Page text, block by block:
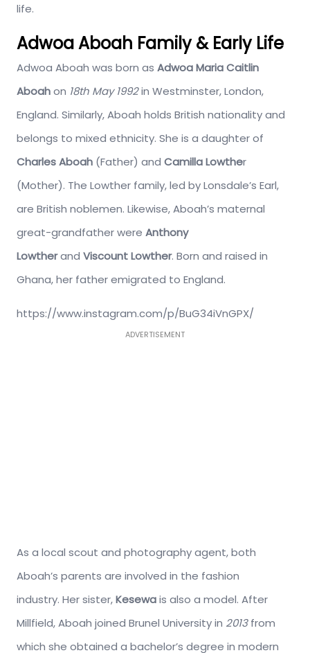
life.
Adwoa Aboah Family & Early Life
Adwoa Aboah was born as Adwoa Maria Caitlin
Aboahon 18th May 1992in Westminster, London,
England. Similarly, Aboah holds British nationality and
belongs to mixed ethnicity. She is a daughter of
Charles Aboah (Father) and Camilla Lowther
(Mother). The Lowther family, led by Lonsdale’s Earl,
are British noblemen. Likewise, Aboah’s maternal
great-grandfather were Anthony
Lowtherand Viscount Lowther. Born and raised in
Ghana, her father emigrated to England.
https://www.instagram.com/p/BuG34iVnGPX/
ADVERTISEMENT
As a local scout and photography agent, both
Aboah’s parents are involved in the fashion
industry. Her sister,Kesewais also a model. After
Millfield, Aboah joined Brunel University in 2013from
which she obtained a bachelor’s degree in modern